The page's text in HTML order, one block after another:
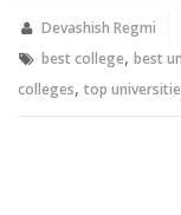
new new
window)
Devashish Regmi
best college, best
colleges, top